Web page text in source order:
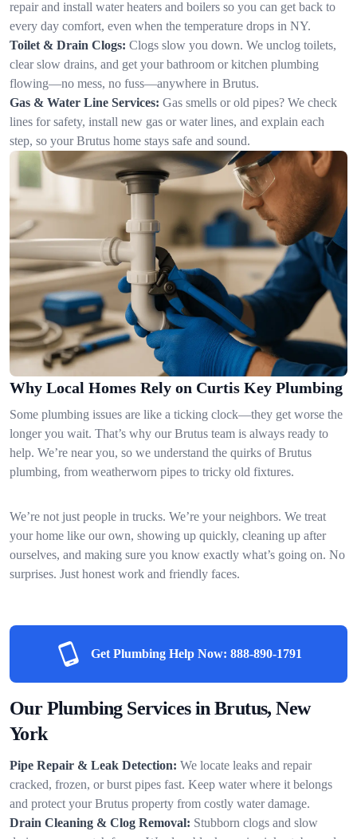
repair and install water heaters and boilers so you can get back to
every day comfort, even when the temperature drops in NY.
Toilet & Drain Clogs: Clogs slow you down. We unclog toilets,
clear slow drains, and get your bathroom or kitchen plumbing
flowing—no mess, no fuss—anywhere in Brutus.
Gas & Water Line Services: Gas smells or old pipes? We check
lines for safety, install new gas or water lines, and explain each
step, so your Brutus home stays safe and sound.
Why Local Homes Rely on Curtis Key Plumbing
Some plumbing issues are like a ticking clock—they get worse the
longer you wait. That’s why our Brutus team is always ready to
help. We’re near you, so we understand the quirks of Brutus
plumbing, from weatherworn pipes to tricky old fixtures.
We’re not just people in trucks. We’re your neighbors. We treat
your home like our own, showing up quickly, cleaning up after
ourselves, and making sure you know exactly what’s going on. No
surprises. Just honest work and friendly faces.
Get Plumbing Help Now: 888-890-1791
Our Plumbing Services in Brutus, New
York
Pipe Repair & Leak Detection: We locate leaks and repair
cracked, frozen, or burst pipes fast. Keep water where it belongs
and protect your Brutus property from costly water damage.
Drain Cleaning & Clog Removal: Stubborn clogs and slow